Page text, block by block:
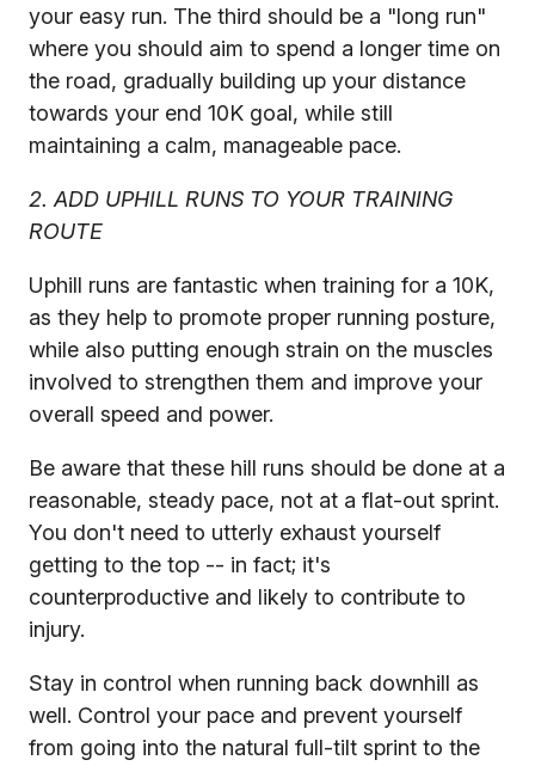
your easy run. The third should be a "long run"
where you should aim to spend a longer time on
the road, gradually building up your distance
towards your end 10K goal, while still
maintaining a calm, manageable pace.
2. ADD UPHILL RUNS TO YOUR TRAINING
ROUTE
Uphill runs are fantastic when training for a 10K,
as they help to promote proper running posture,
while also putting enough strain on the muscles
involved to strengthen them and improve your
overall speed and power.
Be aware that these hill runs should be done at a
reasonable, steady pace, not at a flat-out sprint.
You don't need to utterly exhaust yourself
getting to the top -- in fact; it's
counterproductive and likely to contribute to
injury.
Stay in control when running back downhill as
well. Control your pace and prevent yourself
from going into the natural full-tilt sprint to the